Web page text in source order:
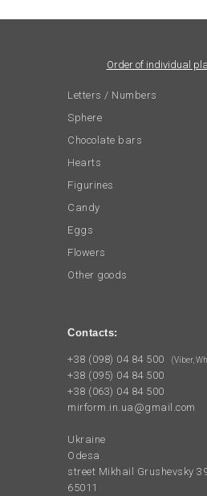
+38 (098) 04 84 500
+38 (095) 04 84 500
+38 (063) 04 84 500
mirform.in.ua@gmail.com
Ukraine
Odesa
street Mikhail Grushevsky
65011
Letters / Numbers
Sphere
Chocolate bars
Hearts
Candy
Figurines
Flowers
Eggs
Other goods
Order of individual
(Viber,
Contacts: